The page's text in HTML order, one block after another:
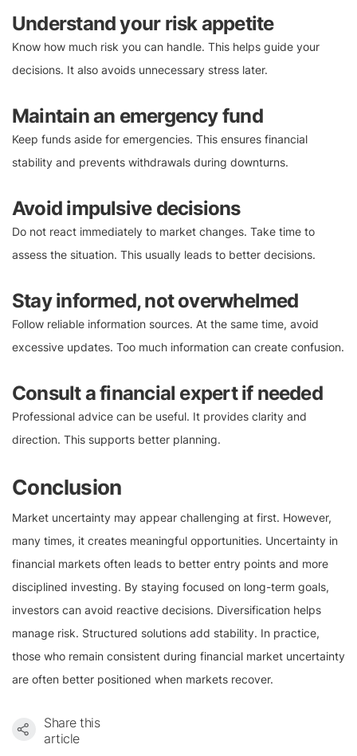
Understand your risk appetite
Know how much risk you can handle. This helps guide your
decisions. It also avoids unnecessary stress later.
Maintain an emergency fund
Keep funds aside for emergencies. This ensures financial
stability and prevents withdrawals during downturns.
Avoid impulsive decisions
Do not react immediately to market changes. Take time to
assess the situation. This usually leads to better decisions.
Stay informed, not overwhelmed
Follow reliable information sources. At the same time, avoid
excessive updates. Too much information can create confusion.
Consult a financial expert if needed
Professional advice can be useful. It provides clarity and
direction. This supports better planning.
Conclusion
Market uncertainty may appear challenging at first. However,
many times, it creates meaningful opportunities. Uncertainty in
financial markets often leads to better entry points and more
disciplined investing. By staying focused on long-term goals,
investors can avoid reactive decisions. Diversification helps
manage risk. Structured solutions add stability. In practice,
those who remain consistent during financial market uncertainty
are often better positioned when markets recover.
Share this
article